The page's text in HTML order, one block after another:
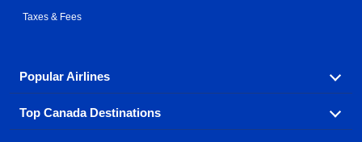
Taxes & Fees
Popular Airlines
Fly in your favorite airline! We have cheap airfares for
over hundreds of airlines.
Top Canada Destinations